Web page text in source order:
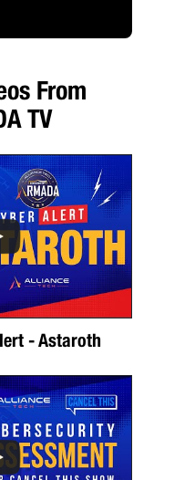
From
TV
- Astaroth